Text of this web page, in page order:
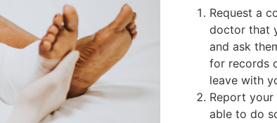
Request a
doctor that
and ask
for records
leave with
Report
able to do